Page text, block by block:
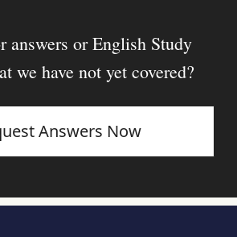
answers or English Study
we have not yet covered?
Answers Now